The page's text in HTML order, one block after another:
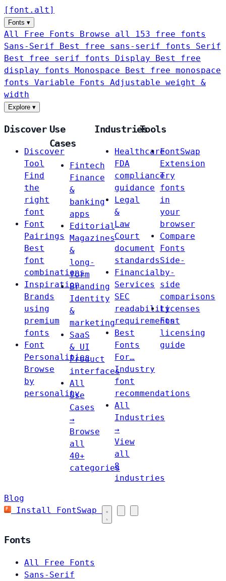
[ font . alt ]
Fonts ▾
All Free Fonts
Browse all 153 free fonts
Sans-Serif
Best free sans-serif fonts Serif
Best free serif fonts Display
Best free
display fonts Monospace
Best free monospace
fonts Variable Fonts
Adjustable weight &
width
Explore ▾
Discover
Discover
Tool
Find
the
right
font
Font
Pairings
Best
font
combinations
Inspiration
Brands
using
premium
fonts
Font
Personalities
Browse
by
personality
Use
Cases
Fintech
Finance
&
banking
apps
Editorial
Magazines
&
long-
form
Branding
Identity
&
marketing
SaaS
& UI
Product
interfaces
All
Use
Cases
→
Browse
all
40+
categories
Industries
Healthcare
FDA
compliance
guidance
Legal
&
Law
Court
document
standards
Financial
Services
SEC
readability
requirements
Best
Fonts
For…
Industry
font
recommendations
All
Industries
→
View
all
8
industries
Tools
FontSwap
Extension
Try
fonts
in
your
browser
Compare
Fonts
Side-
by-
side
comparisons
Licenses
Font
licensing
guide
Blog
Install FontSwap
Fonts
All Free Fonts
Sans-Serif